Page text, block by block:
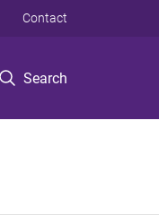
Search
Contact